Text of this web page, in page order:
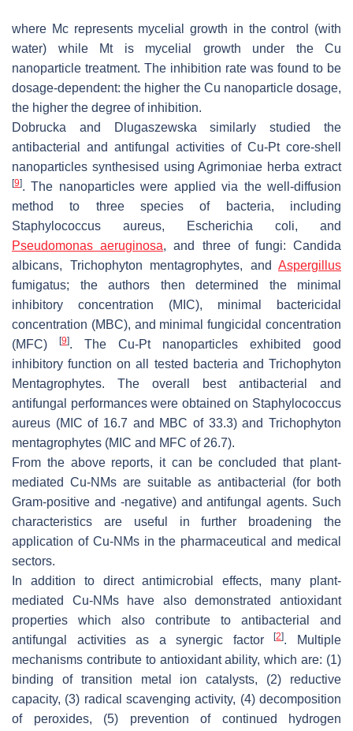
where Mcrepresents mycelial growth in the control (with
water) while
Mtis mycelial growth under the Cu
nanoparticle treatment. The inhibition rate was found to be
dosage-dependent: the higher the Cu nanoparticle dosage,
the higher the degree of inhibition.
Dobrucka and Dlugaszewska similarly studied the
antibacterial and antifungal activities of Cu-Pt core-shell
nanoparticles synthesised usingAgrimoniae herba extract
[9]. The nanoparticles were applied via the well-diffusion
method to three species of bacteria, including
Staphylococcus aureus, Escherichia coli, and
Pseudomonas aeruginosa, and three of fungi:Candida
albicans, Trichophyton mentagrophytes, and Aspergillus
fumigatus; the authors then determined the minimal
inhibitory concentration (MIC), minimal bactericidal
concentration (MBC), and minimal fungicidal concentration
(MFC)
[9]. The Cu-Pt nanoparticles exhibited good
inhibitory function on all tested bacteria and Trichophyton
Mentagrophytes. The overall best antibacterial and
antifungal performances were obtained on Staphylococcus
aureus (MIC of 16.7 and MBC of 33.3) and Trichophyton
mentagrophytes (MIC and MFC of 26.7).
From the above reports, it can be concluded that plant-
mediated Cu-NMs are suitable as antibacterial (for both
Gram-positive and -negative) and antifungal agents. Such
characteristics are useful in further broadening the
application of Cu-NMs in the pharmaceutical and medical
sectors.
In addition to direct antimicrobial effects, many plant-
mediated Cu-NMs have also demonstrated antioxidant
properties which also contribute to antibacterial and
antifungal activities as a synergic factor[2]. Multiple
mechanisms contribute to antioxidant ability, which are: (1)
binding of transition metal ion catalysts, (2) reductive
capacity, (3) radical scavenging activity, (4) decomposition
of peroxides, (5) prevention of continued hydrogen